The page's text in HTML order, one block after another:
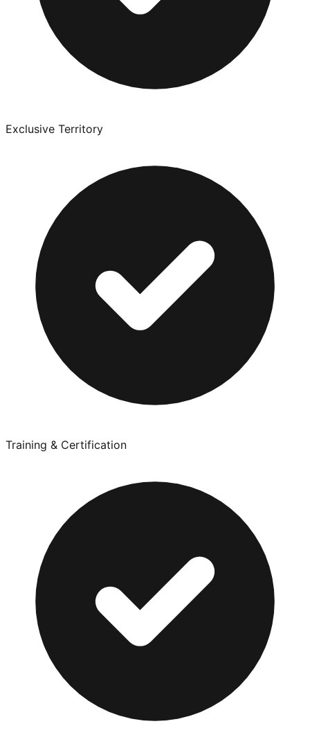
Exclusive Territory
Training & Certification